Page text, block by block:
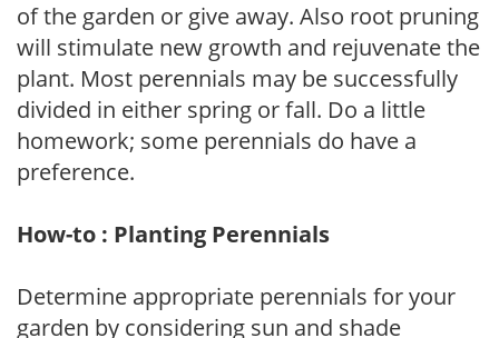
of the garden or give away. Also root pruning
will stimulate new growth and rejuvenate the
plant. Most perennials may be successfully
divided in either spring or fall. Do a little
homework; some perennials do have a
preference.
How-to : Planting Perennials
Determine appropriate perennials for your
garden by considering sun and shade